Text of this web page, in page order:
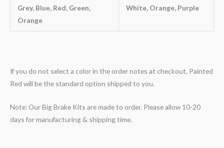
Grey, Blue, Red, Green,
Orange
White, Orange, Purple
If you do not select a color in the order notes at checkout, Painted
Red will be the standard option shipped to you.
Note: Our Big Brake Kits are made to order. Please allow 10-20
days for manufacturing & shipping time.